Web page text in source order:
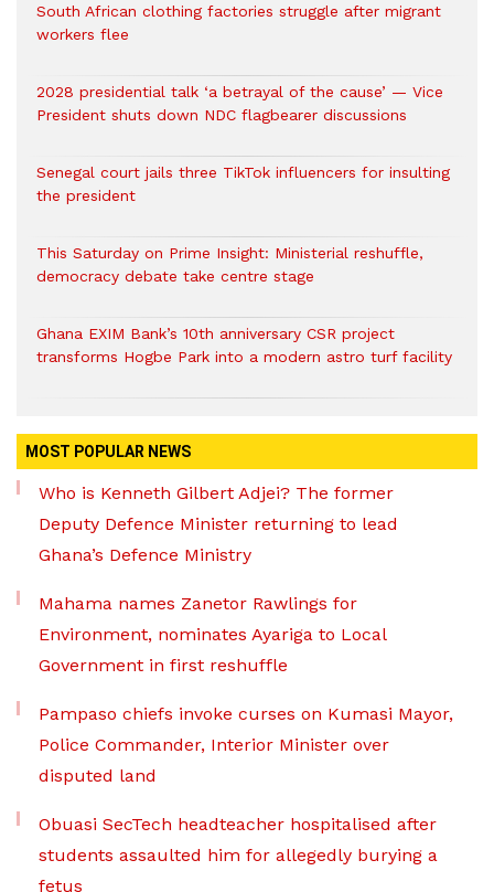
South African clothing factories struggle after migrant
workers flee
2028 presidential talk ‘a betrayal of the cause’ — Vice
President shuts down NDC flagbearer discussions
Senegal court jails three TikTok influencers for insulting
the president
This Saturday on Prime Insight: Ministerial reshuffle,
democracy debate take centre stage
Ghana EXIM Bank’s 10th anniversary CSR project
transforms Hogbe Park into a modern astro turf facility
MOST POPULAR NEWS
Who is Kenneth Gilbert Adjei? The former
Deputy Defence Minister returning to lead
Ghana’s Defence Ministry
Mahama names Zanetor Rawlings for
Environment, nominates Ayariga to Local
Government in first reshuffle
Pampaso chiefs invoke curses on Kumasi Mayor,
Police Commander, Interior Minister over
disputed land
Obuasi SecTech headteacher hospitalised after
students assaulted him for allegedly burying a
fetus